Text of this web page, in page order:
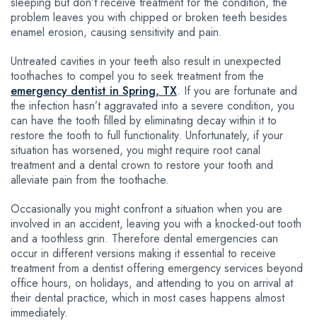
problem leaves you with chipped or broken teeth besides
enamel erosion, causing sensitivity and pain.
Untreated cavities in your teeth also result in unexpected
toothaches to compel you to seek treatment from the
emergency dentist in Spring, TX. If you are fortunate and
the infection hasn’t aggravated into a severe condition, you
can have the tooth filled by eliminating decay within it to
restore the tooth to full functionality. Unfortunately, if your
situation has worsened, you might require root canal
treatment and a dental crown to restore your tooth and
alleviate pain from the toothache.
Occasionally you might confront a situation when you are
involved in an accident, leaving you with a knocked-out tooth
and a toothless grin. Therefore dental emergencies can
occur in different versions making it essential to receive
treatment from a dentist offering emergency services beyond
office hours, on holidays, and attending to you on arrival at
their dental practice, which in most cases happens almost
immediately.